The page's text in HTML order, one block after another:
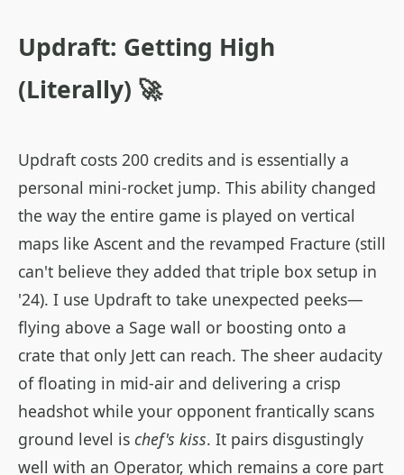
Updraft: Getting High
(Literally) 🚀
Updraft costs 200 credits and is essentially a
personal mini-rocket jump. This ability changed
the way the entire game is played on vertical
maps like Ascent and the revamped Fracture (still
can't believe they added that triple box setup in
'24). I use Updraft to take unexpected peeks—
flying above a Sage wall or boosting onto a
crate that only Jett can reach. The sheer audacity
of floating in mid-air and delivering a crisp
headshot while your opponent frantically scans
ground level is chef's kiss. It pairs disgustingly
well with an Operator, which remains a core part